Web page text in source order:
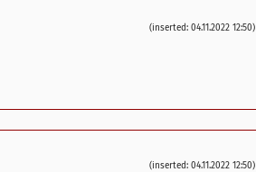
(inserted: 04.11.2022 12:50)
(inserted: 04.11.2022 12:50)